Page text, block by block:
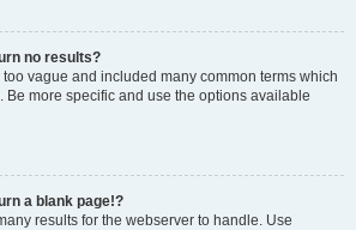
no results?
vague and included many common terms which
Be more specific and use the options available
a blank page!?
results for the webserver to handle. Use